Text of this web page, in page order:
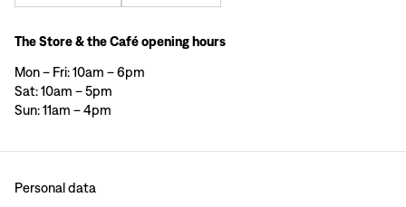
The Store & the Café opening hours
Mon – Fri: 10am – 6pm
Sat: 10am – 5pm
Sun: 11am – 4pm
Personal data